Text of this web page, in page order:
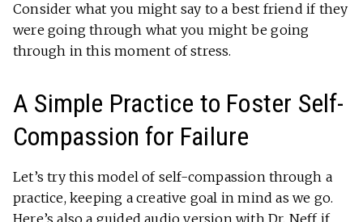
Consider what you might say to a best friend if they
were going through what you might be going
through in this moment of stress.
A Simple Practice to Foster Self-
Compassion for Failure
Let’s try this model of self-compassion through a
practice, keeping a creative goal in mind as we go.